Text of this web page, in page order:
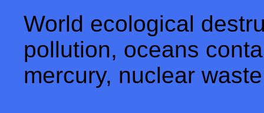
World ecological
pollution, oceans
mercury, nuclear